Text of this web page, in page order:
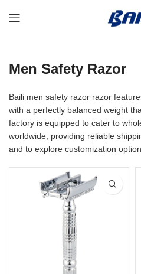
Men Safety Razor
Baili men safety razor razor
with a perfectly balanced weight
factory is equipped to cater to
worldwide, providing reliable
and to explore customization